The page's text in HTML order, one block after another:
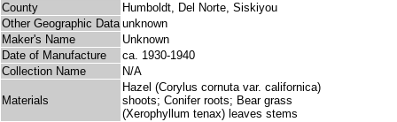
County
Humboldt, Del Norte, Siskiyou
Other Geographic Data unknown
Maker's Name
Unknown
Date of Manufacture
ca. 1930-1940
Collection Name
N/A
Materials
Hazel (Corylus cornuta var. californica)
shoots; Conifer roots; Bear grass
(Xerophyllum tenax) leaves stems